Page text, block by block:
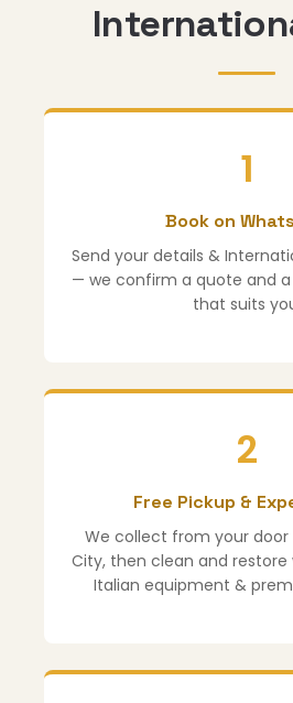
1
Book on
Send your details &
— we confirm a quote and
that suits
2
Free Pickup &
We collect from your door
City, then clean and restore
Italian equipment &